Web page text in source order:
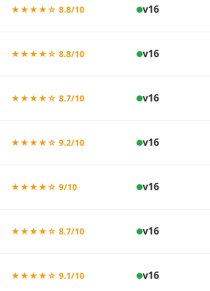
★★★★☆ 8.8/10 v16
★★★★☆ 8.8/10 v16
★★★★☆ 8.7/10 v16
★★★★☆ 9.2/10 v16
★★★★☆ 9/10 v16
★★★★☆ 8.7/10 v16
★★★★☆ 9.1/10 v16